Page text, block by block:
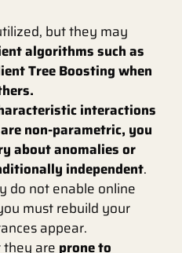
but they may
algorithms such as
Tree Boosting when
interactions
non-parametric, you
about anomalies or
independent.
do not enable online
must rebuild your
appear.
are prone to